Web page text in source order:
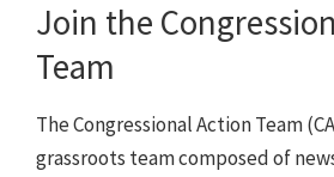
Join the
Team
The Congressional Action Team
grassroots team composed of